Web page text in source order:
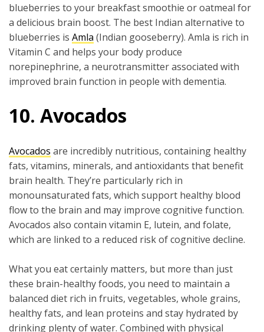
blueberries to your breakfast smoothie or oatmeal for
a delicious brain boost. The best Indian alternative to
blueberries is Amla (Indian gooseberry). Amla is rich in
Vitamin C and helps your body produce
norepinephrine, a neurotransmitter associated with
improved brain function in people with dementia.
10. Avocados
Avocados are incredibly nutritious, containing healthy
fats, vitamins, minerals, and antioxidants that benefit
brain health. They’re particularly rich in
monounsaturated fats, which support healthy blood
flow to the brain and may improve cognitive function.
Avocados also contain vitamin E, lutein, and folate,
which are linked to a reduced risk of cognitive decline.
What you eat certainly matters, but more than just
these brain-healthy foods, you need to maintain a
balanced diet rich in fruits, vegetables, whole grains,
healthy fats, and lean proteins and stay hydrated by
drinking plenty of water. Combined with physical